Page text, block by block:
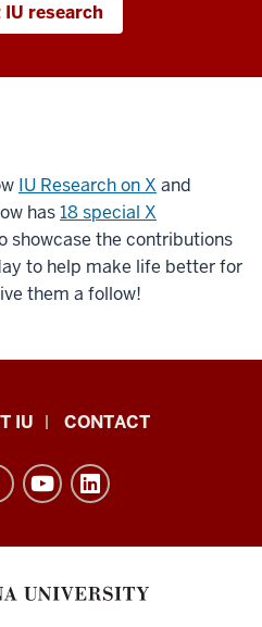
IU research
IU Research on X and
has18 special X
showcase the contributions
to help make life better for
them a follow!
IU CONTACT